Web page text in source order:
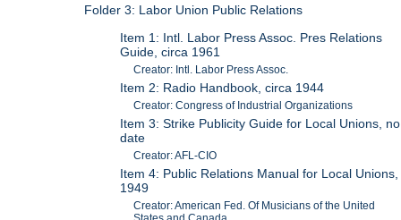
Folder 3: Labor Union Public Relations
Item 1: Intl. Labor Press Assoc. Pres Relations
Guide, circa 1961
Creator: Intl. Labor Press Assoc.
Item 2: Radio Handbook, circa 1944
Creator: Congress of Industrial Organizations
Item 3: Strike Publicity Guide for Local Unions, no
date
Creator: AFL-CIO
Item 4: Public Relations Manual for Local Unions,
1949
Creator: American Fed. Of Musicians of the United